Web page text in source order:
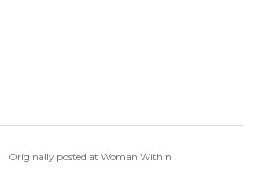
Originally posted at Woman Within